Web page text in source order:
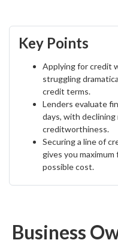
Key Points
Applying for credit
struggling
credit terms.
Lenders evaluate
days, with
creditworthiness.
Securing a line of
gives you
possible cost.
Business